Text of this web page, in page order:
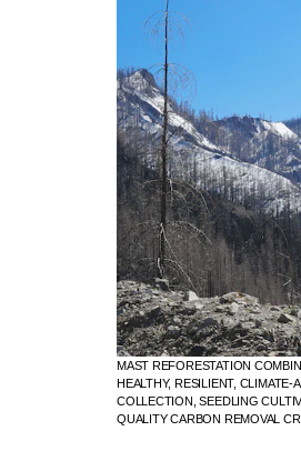
MAST REFORESTATION
HEALTHY, RESILIENT,
COLLECTION, SEEDLING
QUALITY CARBON REMOVAL